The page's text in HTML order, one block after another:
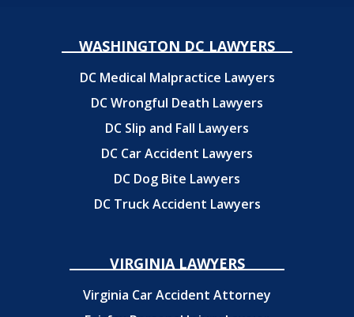
WASHINGTON DC LAWYERS
DC Medical Malpractice Lawyers
DC Wrongful Death Lawyers
DC Slip and Fall Lawyers
DC Car Accident Lawyers
DC Dog Bite Lawyers
DC Truck Accident Lawyers
VIRGINIA LAWYERS
Virginia Car Accident Attorney